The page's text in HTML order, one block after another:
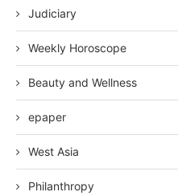
Judiciary
Weekly Horoscope
Beauty and Wellness
epaper
West Asia
Philanthropy